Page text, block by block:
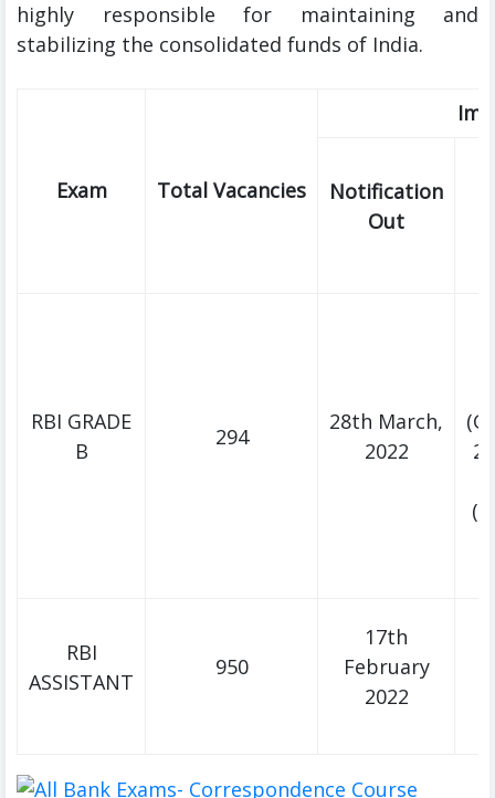
highly responsible for maintaining and
stabilizing the consolidated funds of India.
Exam Total Vacancies
Notification
Out
RBI GRADE
B
294
28th March,
2022
RBI
ASSISTANT
950
17th
February
2022